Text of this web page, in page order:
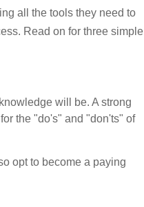
all the tools they need to
Read on for three simple
will be. A strong
the "do's" and "don'ts" of
opt to become a paying